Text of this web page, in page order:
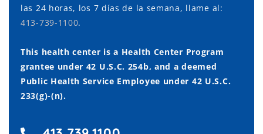
las 24 horas, los 7 días de la semana, llame al:
413-739-1100.
This health center is a Health Center Program
grantee under 42 U.S.C. 254b, and a deemed
Public Health Service Employee under 42 U.S.C.
233(g)-(n).